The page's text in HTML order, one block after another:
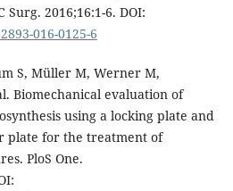
Surg. 2016;16:1-6. DOI:
016-0125-6
S, Müller M, Werner M,
Biomechanical evaluation of
using a locking plate and
for the treatment of
PloS One.